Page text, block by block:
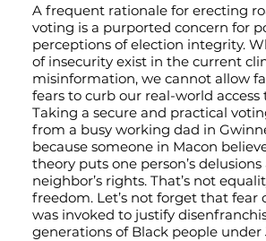
A frequent rationale for erecting
voting is a purported concern for
perceptions of election integrity.
of insecurity exist in the current
misinformation, we cannot allow
fears to curb our real-world access
Taking a secure and practical
from a busy working dad in
because someone in Macon
theory puts one person’s delusions
neighbor’s rights. That’s not
freedom. Let’s not forget that fear
was invoked to justify
generations of Black people under